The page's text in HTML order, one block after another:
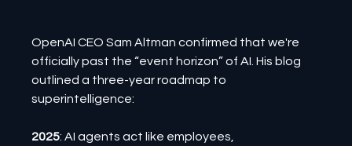
OpenAI CEO Sam Altman confirmed that we're
officially past the “event horizon” of AI. His blog
outlined a three-year roadmap to
superintelligence:
2025: AI agents act like employees,